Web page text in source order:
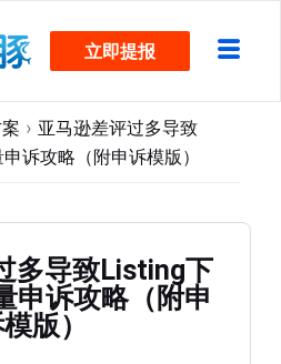
立即提报
› 亚马逊差评过多导致
诉攻略（附申诉模版）
多导致Listing下
申诉攻略（附申
版）